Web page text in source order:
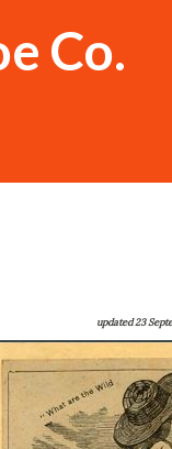
Co.
updated 23